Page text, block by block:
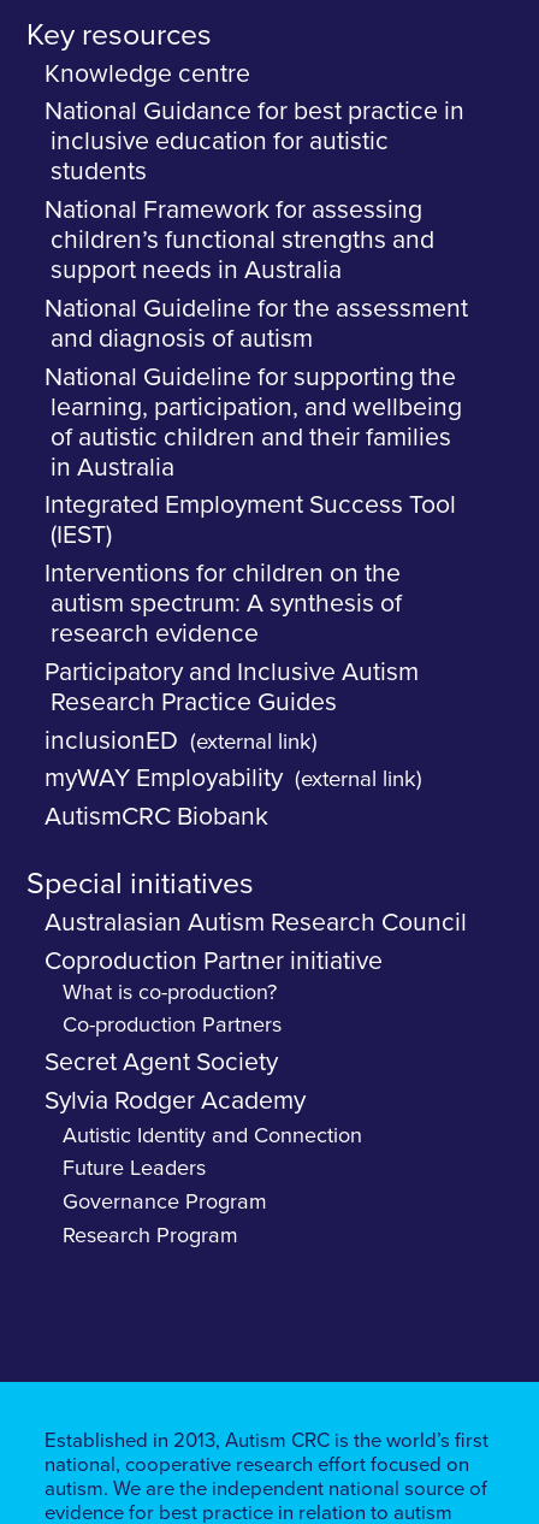
Key resources
Knowledge centre
National Guidance for best practice in
inclusive education for autistic
students
National Framework for assessing
children’s functional strengths and
support needs in Australia
National Guideline for the assessment
and diagnosis of autism
National Guideline for supporting the
learning, participation, and wellbeing
of autistic children and their families
in Australia
Integrated Employment Success Tool
(IEST)
Interventions for children on the
autism spectrum: A synthesis of
research evidence
Participatory and Inclusive Autism
Research Practice Guides
inclusionED
(external link)
myWAY Employability (external link)
AutismCRC Biobank
Special initiatives
Australasian Autism Research Council
Coproduction Partner initiative
What is co-production?
Co-production Partners
Secret Agent Society
Sylvia Rodger Academy
Autistic Identity and Connection
Future Leaders
Governance Program
Research Program
Established in 2013, Autism CRC is the world’s first
national, cooperative research effort focused on
autism. We are the independent national source of
evidence for best practice in relation to autism